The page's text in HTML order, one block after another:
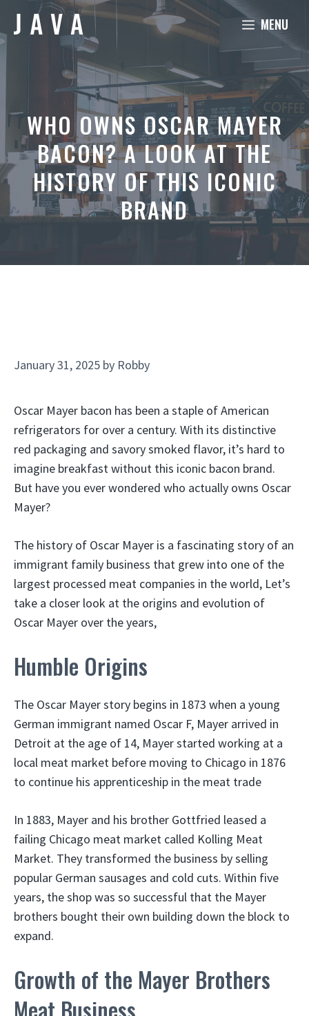
content
MENU
WHO OWNS OSCAR MAYER
BACON? A LOOK AT THE
HISTORY OF THIS ICONIC
BRAND
January 31, 2025 by Robby
Oscar Mayer bacon has been a staple of American
refrigerators for over a century. With its distinctive
red packaging and savory smoked flavor, it’s hard to
imagine breakfast without this iconic bacon brand.
But have you ever wondered who actually owns Oscar
Mayer?
The history of Oscar Mayer is a fascinating story of an
immigrant family business that grew into one of the
largest processed meat companies in the world, Let’s
take a closer look at the origins and evolution of
Oscar Mayer over the years,
Humble Origins
The Oscar Mayer story begins in 1873 when a young
German immigrant named Oscar F, Mayer arrived in
Detroit at the age of 14, Mayer started working at a
local meat market before moving to Chicago in 1876
to continue his apprenticeship in the meat trade
In 1883, Mayer and his brother Gottfried leased a
failing Chicago meat market called Kolling Meat
Market. They transformed the business by selling
popular German sausages and cold cuts. Within five
years, the shop was so successful that the Mayer
brothers bought their own building down the block to
expand.
Growth of the Mayer Brothers
Meat Business